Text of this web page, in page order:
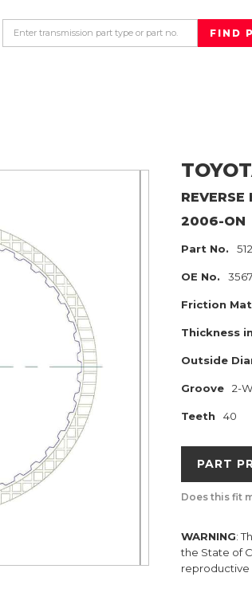
REVERSE
2006-ON
Part No.
OE No.
Friction
Thickness
Outside
Groove 2-
Teeth 40
PART
Does this fit
WARNING:
the State of
reproductive